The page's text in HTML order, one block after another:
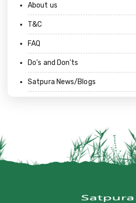
About us
T&C
FAQ
Do’s and Don’ts
Satpura News/Blogs